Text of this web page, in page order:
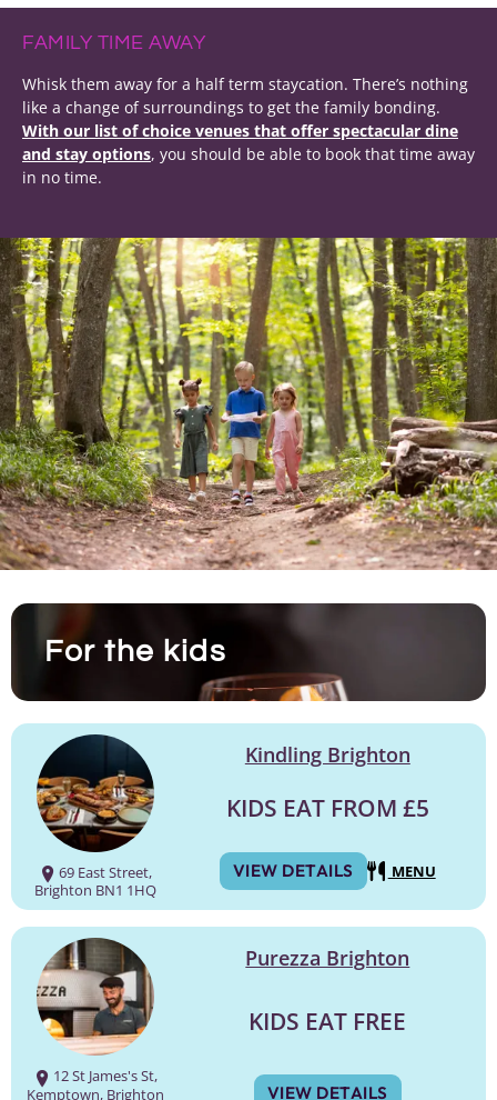
FAMILY TIME AWAY
Whisk them away for a half term staycation. There’s nothing
like a change of surroundings to get the family bonding.
With our list of choice venues that offer spectacular dine
and stay options, you should be able to book that time away
in no time.
For the kids
69 East Street,
Brighton BN1 1HQ
Kindling Brighton
KIDS EAT FROM £5
VIEW DETAILS MENU
12 St James's St,
Kemptown, Brighton
Purezza Brighton
KIDS EAT FREE
VIEW DETAILS